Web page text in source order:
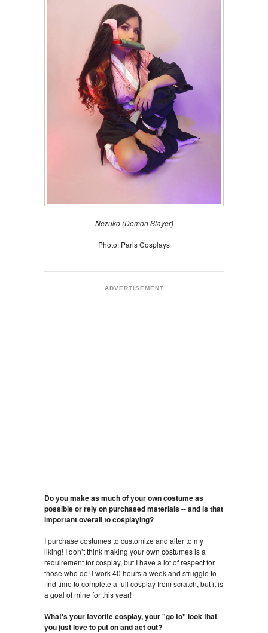
Nezuko (Demon Slayer)
Photo: Paris Cosplays
ADVERTISEMENT
Do you make as much of your own costume as
possible or rely on purchased materials -- and is that
important overall to cosplaying?
I purchase costumes to customize and alter to my
liking! I don’t think making your own costumes is a
requirement for cosplay, but I have a lot of respect for
those who do! I work 40 hours a week and struggle to
find time to complete a full cosplay from scratch, but it is
a goal of mine for this year!
What's your favorite cosplay, your "go to" look that
you just love to put on and act out?